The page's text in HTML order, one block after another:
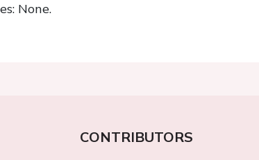
None.
CONTRIBUTORS